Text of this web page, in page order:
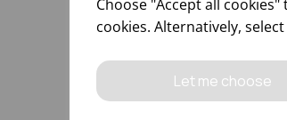
Choose "Accept all
cookies. Alternatively,
Let me choose
HERMITAGE/SYRAH -
information, pricing, and
to your basket.